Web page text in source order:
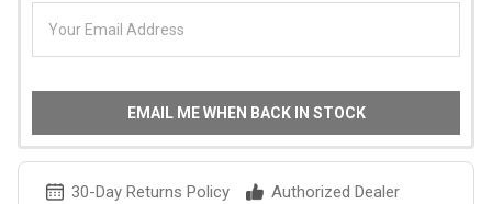
EMAIL ME WHEN BACK IN STOCK
30-Day Returns Policy
Authorized Dealer